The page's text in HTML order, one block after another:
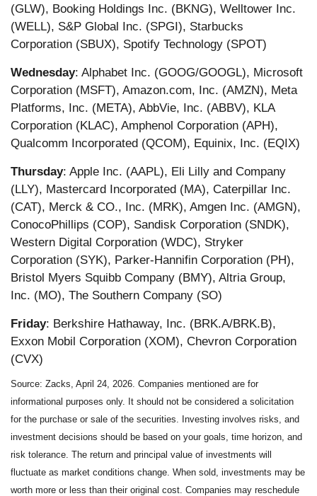
(GLW), Booking Holdings Inc. (BKNG), Welltower Inc.
(WELL), S&P Global Inc. (SPGI), Starbucks
Corporation (SBUX), Spotify Technology (SPOT)
Wednesday: Alphabet Inc. (GOOG/GOOGL), Microsoft
Corporation (MSFT), Amazon.com, Inc. (AMZN), Meta
Platforms, Inc. (META), AbbVie, Inc. (ABBV), KLA
Corporation (KLAC), Amphenol Corporation (APH),
Qualcomm Incorporated (QCOM), Equinix, Inc. (EQIX)
Thursday: Apple Inc. (AAPL), Eli Lilly and Company
(LLY), Mastercard Incorporated (MA), Caterpillar Inc.
(CAT), Merck & CO., Inc. (MRK), Amgen Inc. (AMGN),
ConocoPhillips (COP), Sandisk Corporation (SNDK),
Western Digital Corporation (WDC), Stryker
Corporation (SYK), Parker-Hannifin Corporation (PH),
Bristol Myers Squibb Company (BMY), Altria Group,
Inc. (MO), The Southern Company (SO)
Friday: Berkshire Hathaway, Inc. (BRK.A/BRK.B),
Exxon Mobil Corporation (XOM), Chevron Corporation
(CVX)
Source: Zacks, April 24, 2026. Companies mentioned are for
informational purposes only. It should not be considered a solicitation
for the purchase or sale of the securities. Investing involves risks, and
investment decisions should be based on your goals, time horizon, and
risk tolerance. The return and principal value of investments will
fluctuate as market conditions change. When sold, investments may be
worth more or less than their original cost. Companies may reschedule